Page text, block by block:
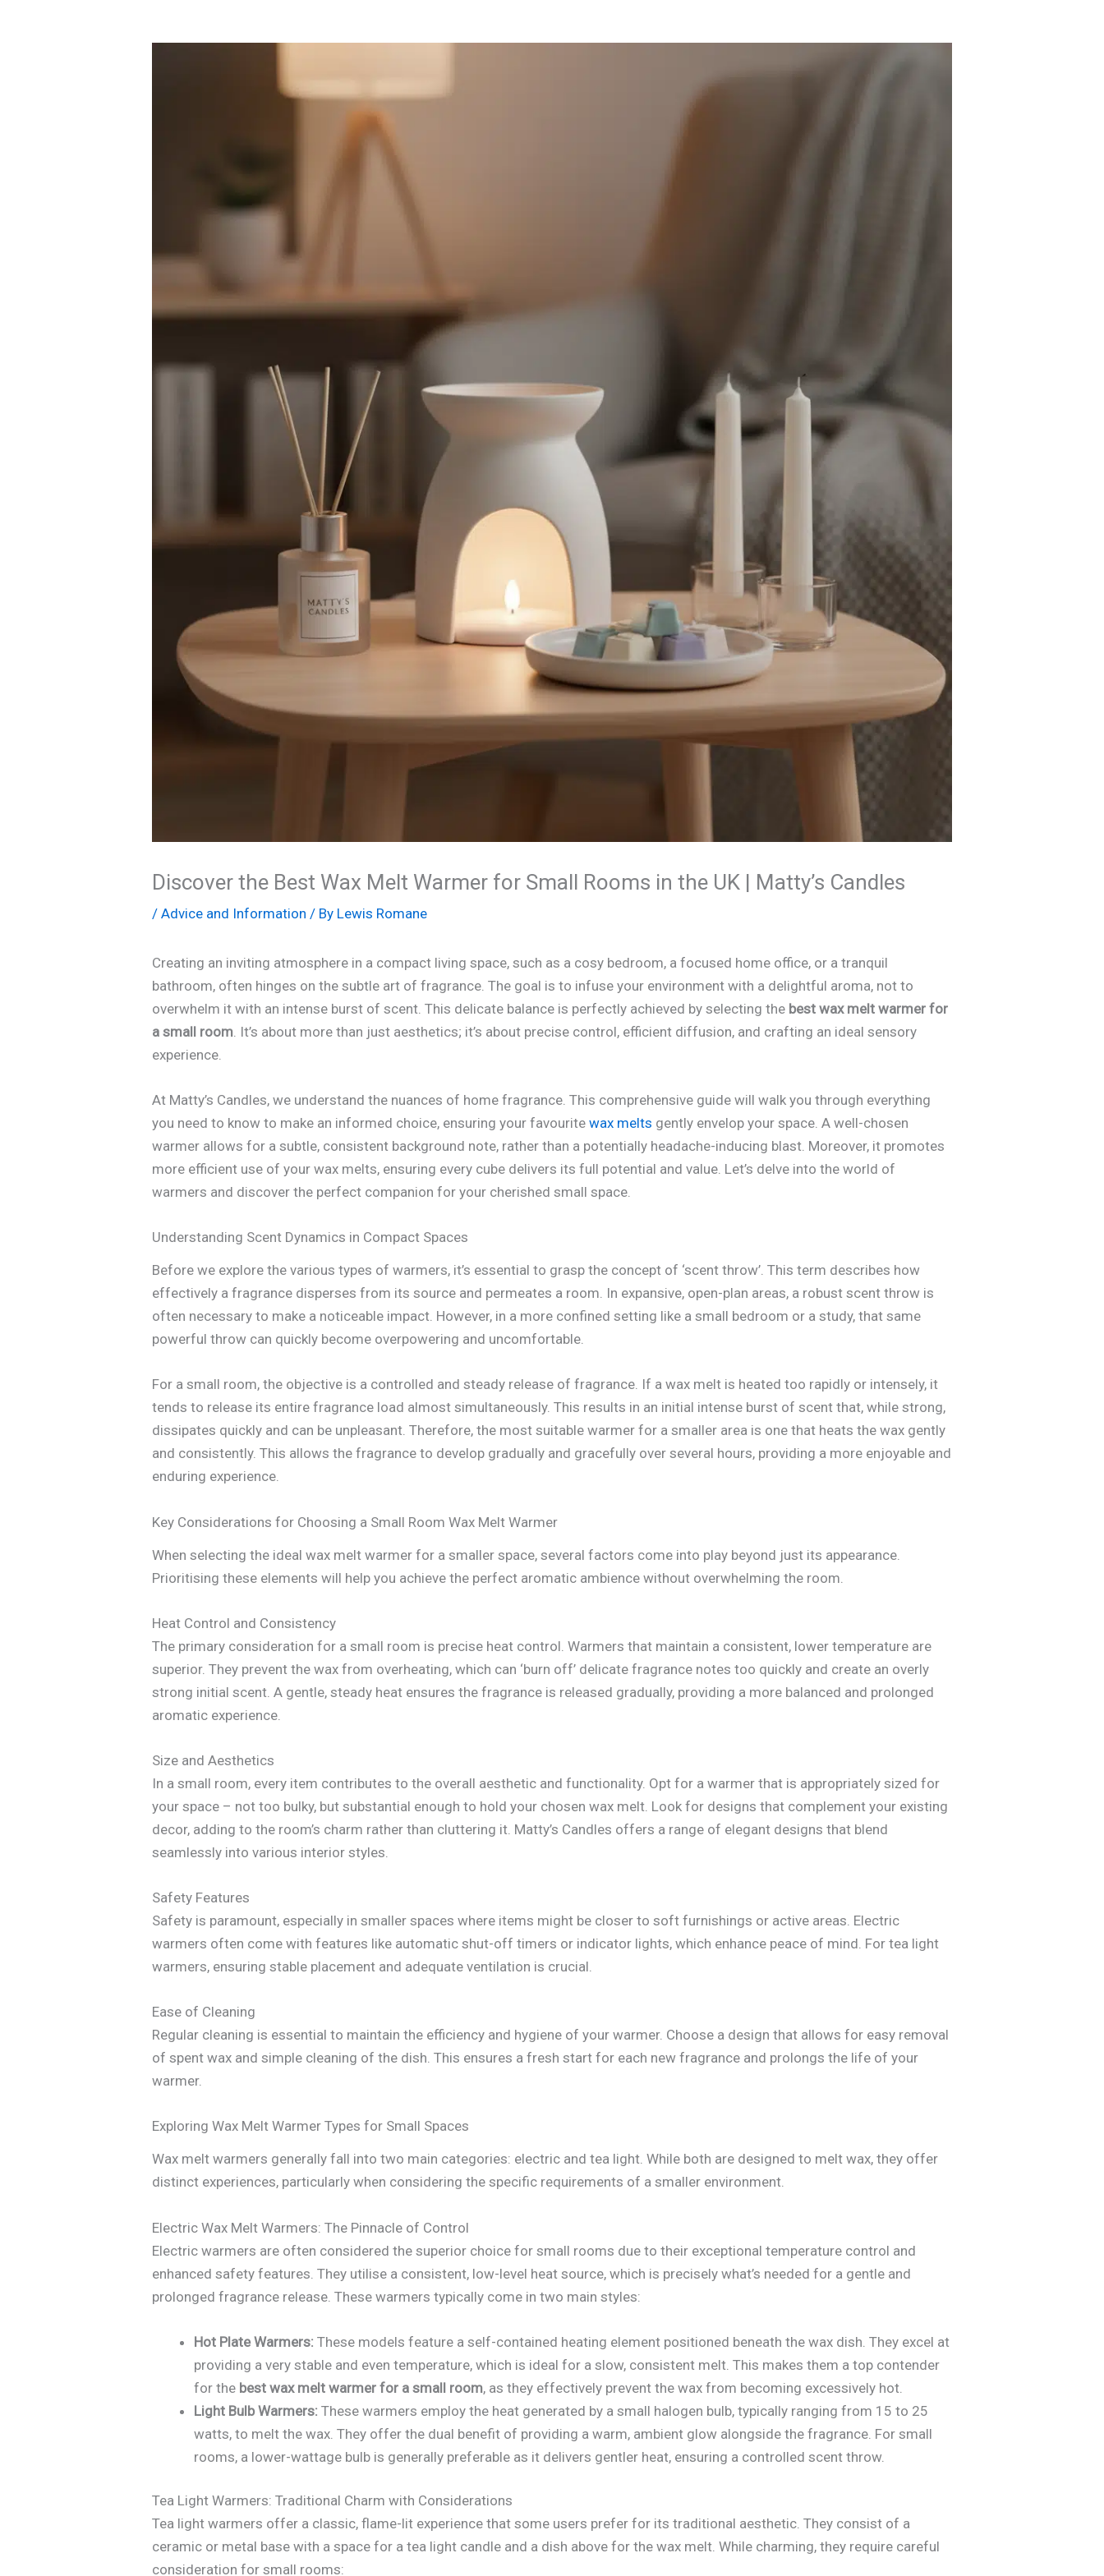
Discover the Best Wax Melt Warmer for Small Rooms in the UK | Matty’s Candles
/Advice and Information / By Lewis Romane
Creating an inviting atmosphere in a compact living space, such as a cosy bedroom, a focused home office, or a tranquil
bathroom, often hinges on the subtle art of fragrance. The goal is to infuse your environment with a delightful aroma, not to
overwhelm it with an intense burst of scent. This delicate balance is perfectly achieved by selecting the best wax melt warmer for
a small room. It’s about more than just aesthetics; it’s about precise control, efficient diffusion, and crafting an ideal sensory
experience.
At Matty’s Candles, we understand the nuances of home fragrance. This comprehensive guide will walk you through everything
you need to know to make an informed choice, ensuring your favouritewax melts gently envelop your space. A well-chosen
warmer allows for a subtle, consistent background note, rather than a potentially headache-inducing blast. Moreover, it promotes
more efficient use of your wax melts, ensuring every cube delivers its full potential and value. Let’s delve into the world of
warmers and discover the perfect companion for your cherished small space.
Understanding Scent Dynamics in Compact Spaces
Before we explore the various types of warmers, it’s essential to grasp the concept of ‘scent throw’. This term describes how
effectively a fragrance disperses from its source and permeates a room. In expansive, open-plan areas, a robust scent throw is
often necessary to make a noticeable impact. However, in a more confined setting like a small bedroom or a study, that same
powerful throw can quickly become overpowering and uncomfortable.
For a small room, the objective is a controlled and steady release of fragrance. If a wax melt is heated too rapidly or intensely, it
tends to release its entire fragrance load almost simultaneously. This results in an initial intense burst of scent that, while strong,
dissipates quickly and can be unpleasant. Therefore, the most suitable warmer for a smaller area is one that heats the wax gently
and consistently. This allows the fragrance to develop gradually and gracefully over several hours, providing a more enjoyable and
enduring experience.
Key Considerations for Choosing a Small Room Wax Melt Warmer
When selecting the ideal wax melt warmer for a smaller space, several factors come into play beyond just its appearance.
Prioritising these elements will help you achieve the perfect aromatic ambience without overwhelming the room.
Heat Control and Consistency
The primary consideration for a small room is precise heat control. Warmers that maintain a consistent, lower temperature are
superior. They prevent the wax from overheating, which can ‘burn off’ delicate fragrance notes too quickly and create an overly
strong initial scent. A gentle, steady heat ensures the fragrance is released gradually, providing a more balanced and prolonged
aromatic experience.
Size and Aesthetics
In a small room, every item contributes to the overall aesthetic and functionality. Opt for a warmer that is appropriately sized for
your space – not too bulky, but substantial enough to hold your chosen wax melt. Look for designs that complement your existing
decor, adding to the room’s charm rather than cluttering it. Matty’s Candles offers a range of elegant designs that blend
seamlessly into various interior styles.
Safety Features
Safety is paramount, especially in smaller spaces where items might be closer to soft furnishings or active areas. Electric
warmers often come with features like automatic shut-off timers or indicator lights, which enhance peace of mind. For tea light
warmers, ensuring stable placement and adequate ventilation is crucial.
Ease of Cleaning
Regular cleaning is essential to maintain the efficiency and hygiene of your warmer. Choose a design that allows for easy removal
of spent wax and simple cleaning of the dish. This ensures a fresh start for each new fragrance and prolongs the life of your
warmer.
Exploring Wax Melt Warmer Types for Small Spaces
Wax melt warmers generally fall into two main categories: electric and tea light. While both are designed to melt wax, they offer
distinct experiences, particularly when considering the specific requirements of a smaller environment.
Electric Wax Melt Warmers: The Pinnacle of Control
Electric warmers are often considered the superior choice for small rooms due to their exceptional temperature control and
enhanced safety features. They utilise a consistent, low-level heat source, which is precisely what’s needed for a gentle and
prolonged fragrance release. These warmers typically come in two main styles:
Hot Plate Warmers: These models feature a self-contained heating element positioned beneath the wax dish. They excel at
providing a very stable and even temperature, which is ideal for a slow, consistent melt. This makes them a top contender
for the best wax melt warmer for a small room, as they effectively prevent the wax from becoming excessively hot.
Light Bulb Warmers: These warmers employ the heat generated by a small halogen bulb, typically ranging from 15 to 25
watts, to melt the wax. They offer the dual benefit of providing a warm, ambient glow alongside the fragrance. For small
rooms, a lower-wattage bulb is generally preferable as it delivers gentler heat, ensuring a controlled scent throw.
Tea Light Warmers: Traditional Charm with Considerations
Tea light warmers offer a classic, flame-lit experience that some users prefer for its traditional aesthetic. They consist of a
ceramic or metal base with a space for a tea light candle and a dish above for the wax melt. While charming, they require careful
consideration for small rooms: